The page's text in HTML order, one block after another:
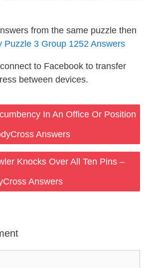
from the same puzzle then
Puzzle 3 Group 1252 Answers
to Facebook to transfer
between devices.
In An Office Or Position
Answers
Knocks Over All Ten Pins –
Answers